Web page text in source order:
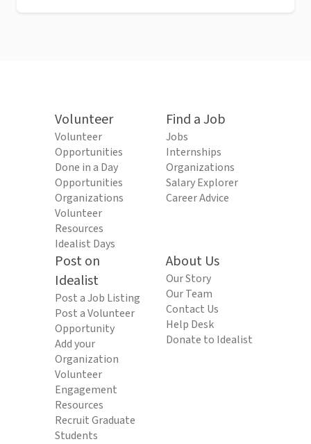
Volunteer
Volunteer
Opportunities
Done in a Day
Opportunities
Organizations
Volunteer
Resources
Idealist Days
Find a Job
Jobs
Internships
Organizations
Salary Explorer
Career Advice
Post on
Idealist
Post a Job Listing
Post a Volunteer
Opportunity
Add your
Organization
Volunteer
Engagement
Resources
Recruit Graduate
Students
About Us
Our Story
Our Team
Contact Us
Help Desk
Donate to Idealist